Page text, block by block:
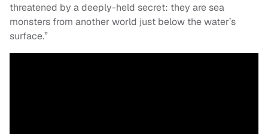
threatened by a deeply-held secret: they are sea
monsters from another world just below the water’s
surface.”